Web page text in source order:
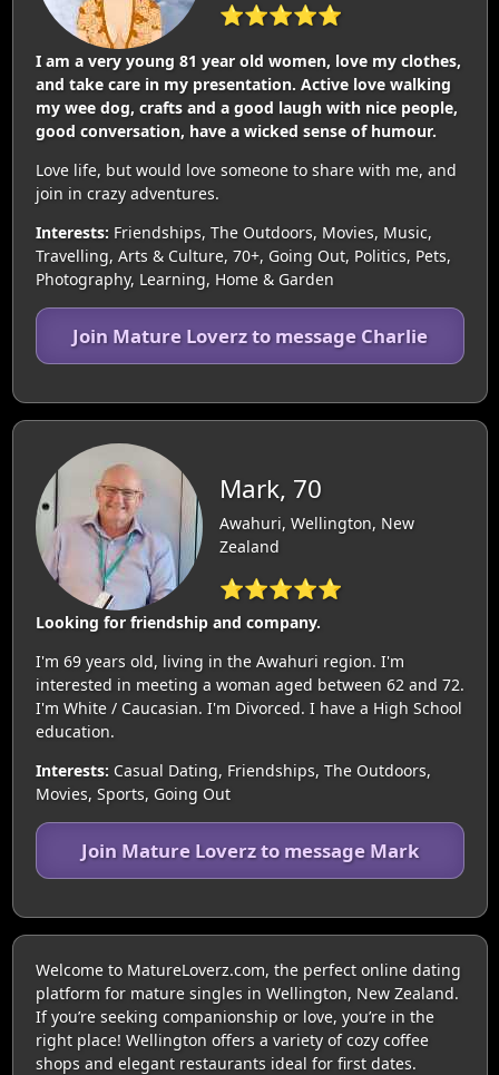
⭐⭐⭐⭐⭐
I am a very young 81 year old women, love my clothes,
and take care in my presentation. Active love walking
my wee dog, crafts and a good laugh with nice people,
good conversation, have a wicked sense of humour.
Love life, but would love someone to share with me, and
join in crazy adventures.
Interests: Friendships, The Outdoors, Movies, Music,
Travelling, Arts & Culture, 70+, Going Out, Politics, Pets,
Photography, Learning, Home & Garden
Join Mature Loverz to message Charlie
Mark, 70
Awahuri, Wellington, New
Zealand
⭐⭐⭐⭐⭐
Looking for friendship and company.
I'm 69 years old, living in the Awahuri region. I'm
interested in meeting a woman aged between 62 and 72.
I'm White / Caucasian. I'm Divorced. I have a High School
education.
Interests: Casual Dating, Friendships, The Outdoors,
Movies, Sports, Going Out
Join Mature Loverz to message Mark
Welcome to MatureLoverz.com, the perfect online dating
platform for mature singles in Wellington, New Zealand.
If you’re seeking companionship or love, you’re in the
right place! Wellington offers a variety of cozy coffee
shops and elegant restaurants ideal for first dates.